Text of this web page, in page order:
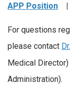
APP Position
For questions
please contact
Medical
Administration).